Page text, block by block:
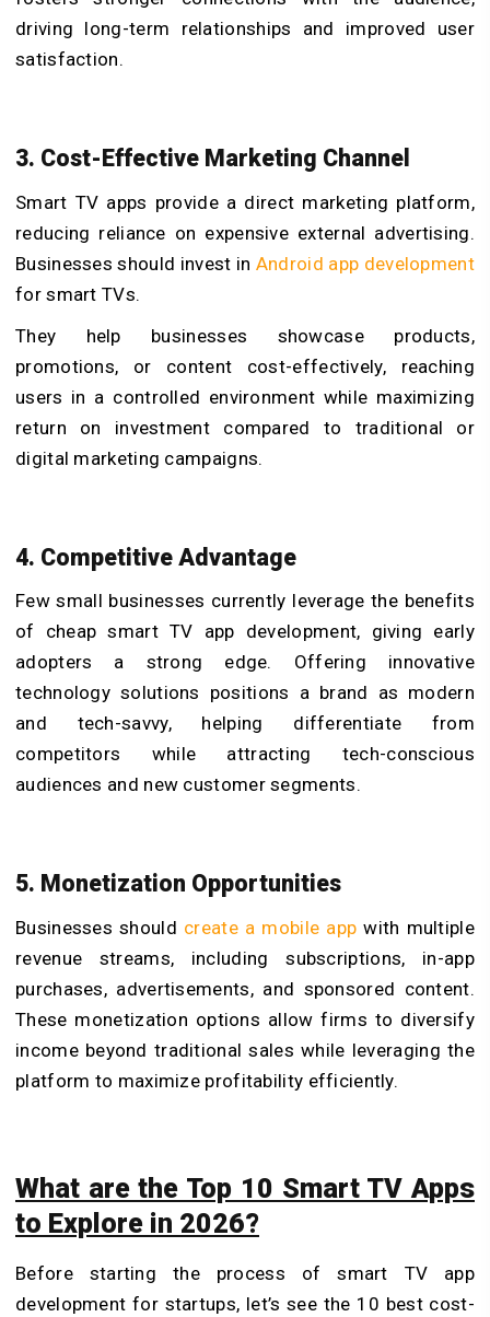
driving long-term relationships and improved user
satisfaction.
3. Cost-Effective Marketing Channel
Smart TV apps provide a direct marketing platform,
reducing reliance on expensive external advertising.
Businesses should invest in Android app development
for smart TVs.
They help businesses showcase products,
promotions, or content cost-effectively, reaching
users in a controlled environment while maximizing
return on investment compared to traditional or
digital marketing campaigns.
4. Competitive Advantage
Few small businesses currently leverage the benefits
of cheap smart TV app development, giving early
adopters a strong edge. Offering innovative
technology solutions positions a brand as modern
and tech-savvy, helping differentiate from
competitors while attracting tech-conscious
audiences and new customer segments.
5. Monetization Opportunities
Businesses should create a mobile app with multiple
revenue streams, including subscriptions, in-app
purchases, advertisements, and sponsored content.
These monetization options allow firms to diversify
income beyond traditional sales while leveraging the
platform to maximize profitability efficiently.
What are the Top 10 Smart TV Apps
to Explore in 2026?
Before starting the process of smart TV app
development for startups, let’s see the 10 best cost-